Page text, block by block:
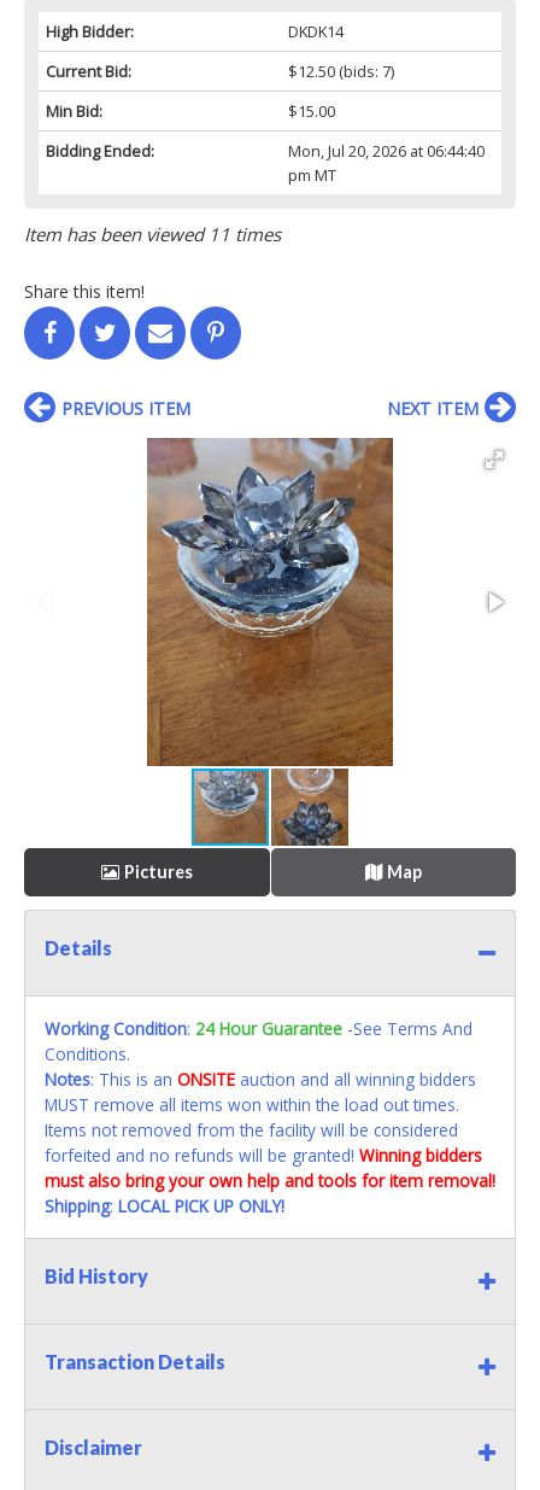
High Bidder:
DKDK14
Current Bid:
$12.50(bids: 7)
Min Bid:
$15.00
Bidding Ended:
Mon, Jul 20, 2026 at 06:44:40
pm MT
Item has been viewed 11 times
Share this item!
PREVIOUS ITEM NEXT ITEM
Pictures Map
Details
Working Condition: 24 Hour Guarantee -See Terms And
Conditions.
Notes: This is an ONSITE auction and all winning bidders
MUST remove all items won within the load out times.
Items not removed from the facility will be considered
forfeited and no refunds will be granted! Winning bidders
must also bring your own help and tools for item removal!
Shipping: LOCAL PICK UP ONLY!
Bid History
Transaction Details
Disclaimer